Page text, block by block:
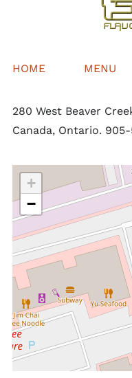
HOME MENU
280 West Beaver
Canada, Ontario.
+
−